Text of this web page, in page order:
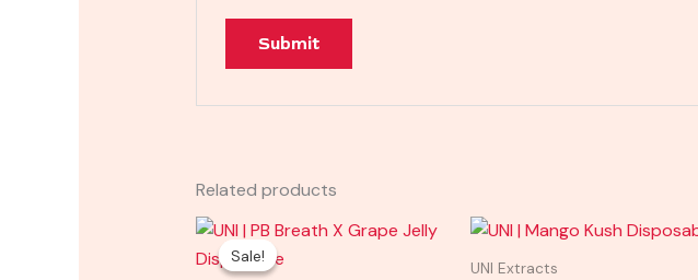
Related products
Sale!
Sale!
Original
price
was:
Current
UNI Extracts